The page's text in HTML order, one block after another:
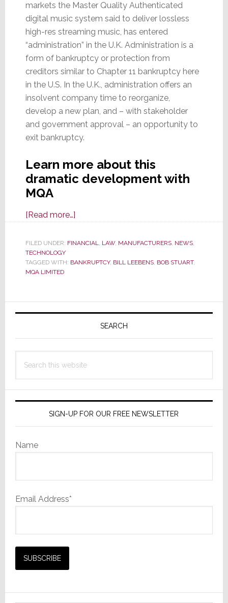
markets the Master Quality Authenticated
digital music system said to deliver lossless
high-res streaming music, has entered
“administration” in the U.K. Administration is a
form of bankruptcy or protection from
creditors similar to Chapter 11 bankruptcy here
in the U.S. In the U.K., administration offers an
insolvent company time to reorganize,
develop a new plan, and – with stakeholder
and government approval – an opportunity to
exit bankruptcy.
Learn more about this
dramatic development with
MQA
[Read more…]about
Limited
‘Administration’
Bankruptcy
FILED UNDER: FINANCIAL, LAW, MANUFACTURERS, NEWS,
TECHNOLOGY
TAGGED WITH: BANKRUPTCY, BILL LEEBENS, BOB STUART,
MQA LIMITED
Primary
SEARCH
this
SIGN-UP FOR OUR FREE NEWSLETTER
Name
Email Address*